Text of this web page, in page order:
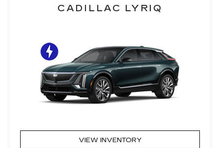
CADILLAC LYRIQ
VIEW INVENTORY